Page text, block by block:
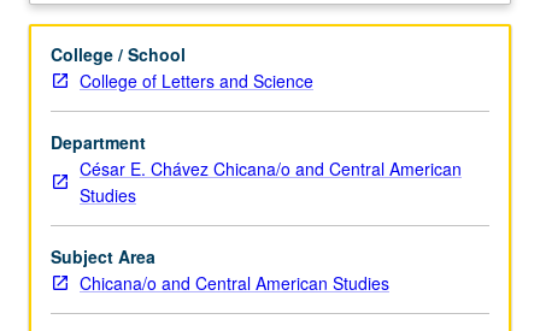
three
Highlighting
roles
of
race,
gender,
sexuality,
and
citizenship
status,
Description
College / School
College of Letters and Science
Department
César E. Chávez Chicana/o and Central American
Studies
Subject Area
Chicana/o and Central American Studies